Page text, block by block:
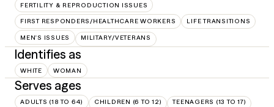
FERTILITY & REPRODUCTION ISSUES
FIRST RESPONDERS/HEALTHCARE WORKERS LIFE TRANSITIONS
MEN'S ISSUES MILITARY/VETERANS
Identifies as
WHITE WOMAN
Serves ages
ADULTS (18 TO 64) CHILDREN (6 TO 12) TEENAGERS (13 TO 17)